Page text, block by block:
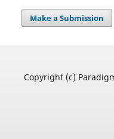
Make a Submission
Copyright (c)